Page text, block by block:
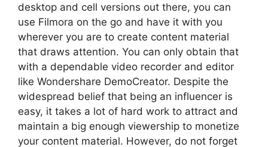
desktop and cell versions out there, you can
use Filmora on the go and have it with you
wherever you are to create content material
that draws attention. You can only obtain that
with a dependable video recorder and editor
like Wondershare DemoCreator. Despite the
widespread belief that being an influencer is
easy, it takes a lot of hard work to attract and
maintain a big enough viewership to monetize
your content material. However, do not forget